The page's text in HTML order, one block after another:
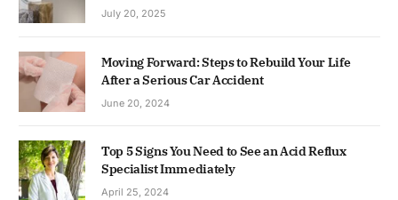
July 20, 2025
Moving Forward: Steps to Rebuild Your Life
After a Serious Car Accident
June 20, 2024
Top 5 Signs You Need to See an Acid Reflux
Specialist Immediately
April 25, 2024